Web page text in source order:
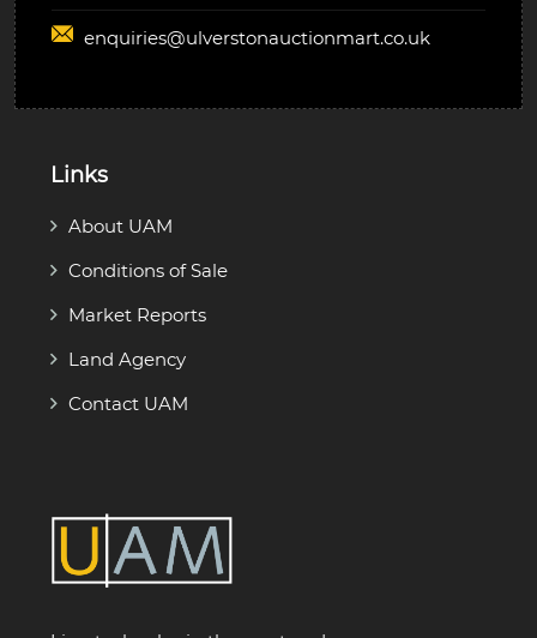
enquiries@ulverstonauctionmart.co.uk
Links
About UAM
Conditions of Sale
Market Reports
Land Agency
Contact UAM